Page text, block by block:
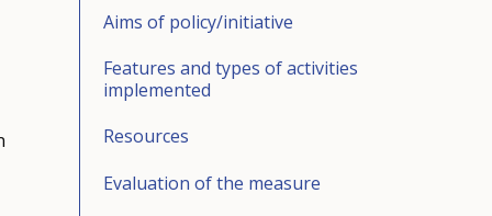
Aims of policy/initiative
Features and types of activities
implemented
Resources
Evaluation of the measure